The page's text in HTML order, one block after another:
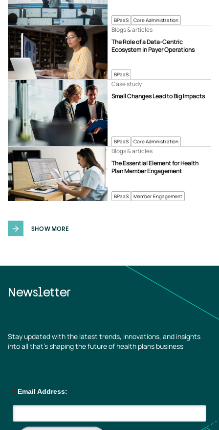
BPaaS Core Administration
BPaaS
The Role of a Data-Centric
Ecosystem in Payer Operations
Blogs & articles
BPaaS Core Administration
Small Changes Lead to Big Impacts
Case study
BPaaS Member Engagement
The Essential Element for Health
Plan Member Engagement
Blogs & articles
SHOW MORE
Newsletter
Stay updated with the latest trends, innovations, and insights
into all that’s shaping the future of health plans business
* Email Address: